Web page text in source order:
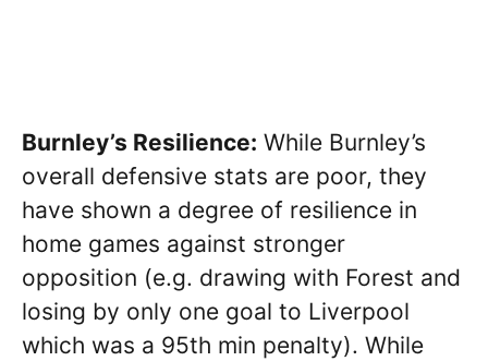
Burnley’s Resilience: While Burnley’s
overall defensive stats are poor, they
have shown a degree of resilience in
home games against stronger
opposition (e.g. drawing with Forest and
losing by only one goal to Liverpool
which was a 95th min penalty). While